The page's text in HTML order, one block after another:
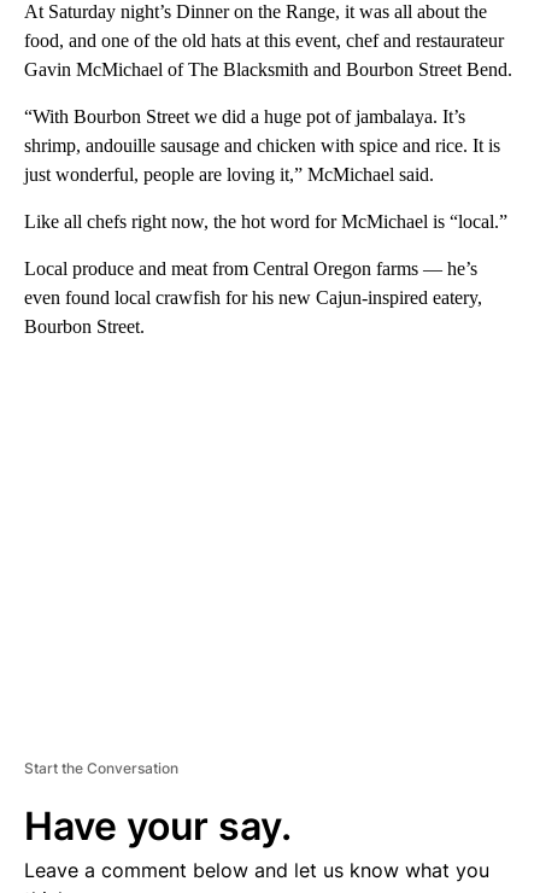
At Saturday night’s Dinner on the Range, it was all about the
food, and one of the old hats at this event, chef and restaurateur
Gavin McMichael of The Blacksmith and Bourbon Street Bend.
“With Bourbon Street we did a huge pot of jambalaya. It’s
shrimp, andouille sausage and chicken with spice and rice. It is
just wonderful, people are loving it,” McMichael said.
Like all chefs right now, the hot word for McMichael is “local.”
Local produce and meat from Central Oregon farms — he’s
even found local crawfish for his new Cajun-inspired eatery,
Bourbon Street.
Start the Conversation
Have your say.
Leave a comment below and let us know what you